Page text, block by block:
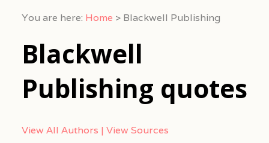
You are here: Home > Blackwell Publishing
Blackwell
Publishing quotes
View All Authors View Sources